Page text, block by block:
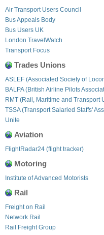
Air Transport Users Council
Bus Appeals Body
Bus Users UK
London TravelWatch
Transport Focus
Trades Unions
ASLEF (Associated Society of
BALPA (British Airline Pilots
RMT (Rail, Maritime and Transport
TSSA (Transport Salaried Staffs'
Unite
Aviation
FlightRadar24 (flight tracker)
Motoring
Institute of Advanced Motorists
Rail
Freight on Rail
Network Rail
Rail Freight Group